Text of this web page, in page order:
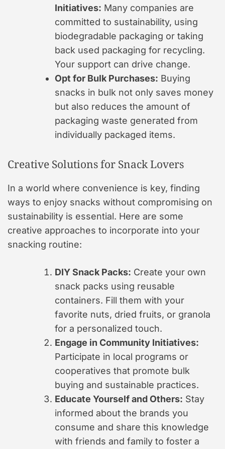
Initiatives: Many companies are
committed to sustainability, using
biodegradable packaging or taking
back used packaging for recycling.
Your support can drive change.
Opt for Bulk Purchases: Buying
snacks in bulk not only saves money
but also reduces the amount of
packaging waste generated from
individually packaged items.
Creative Solutions for Snack Lovers
In a world where convenience is key, finding
ways to enjoy snacks without compromising on
sustainability is essential. Here are some
creative approaches to incorporate into your
snacking routine:
DIY Snack Packs: Create your own
snack packs using reusable
containers. Fill them with your
favorite nuts, dried fruits, or granola
for a personalized touch.
Engage in Community Initiatives:
Participate in local programs or
cooperatives that promote bulk
buying and sustainable practices.
Educate Yourself and Others: Stay
informed about the brands you
consume and share this knowledge
with friends and family to foster a